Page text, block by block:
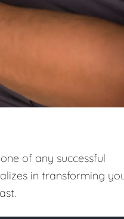
of any successful
in transforming